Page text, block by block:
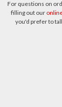
For questions on
filling out our
you'd prefer to